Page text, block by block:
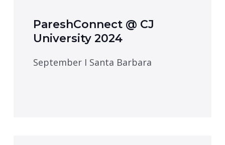
PareshConnect @ CJ
University 2024
September I Santa Barbara